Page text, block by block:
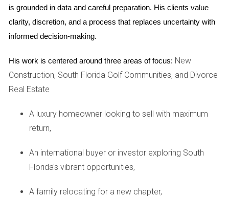
The economic circumstances of each spouse.
The contribution of each spouse to the marriage
(financial and non-financial).
children.
CASE STUDIES: REAL-LIFE
Case Study 1: The Long-Term Marriage
Sarah decided to keep their family home after their divorce,
while Tom moved into an apartment. Given their long
marriage and Sarah's need for stability due to their children
is grounded in data and careful preparation. His clients value
clarity, discretion, and a process that replaces uncertainty with
informed decision-making.
His work is centered around three areas of focus: New
Construction, South Florida Golf Communities, and Divorce
Real Estate
A luxury homeowner looking to sell with maximum
return,
An international buyer or investor exploring South
Florida's vibrant opportunities,
A family relocating for a new chapter,